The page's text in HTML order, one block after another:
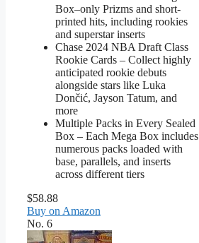
Box–only Prizms and short-
printed hits, including rookies
and superstar inserts
Chase 2024 NBA Draft Class
Rookie Cards – Collect highly
anticipated rookie debuts
alongside stars like Luka
Dončić, Jayson Tatum, and
more
Multiple Packs in Every Sealed
Box – Each Mega Box includes
numerous packs loaded with
base, parallels, and inserts
across different tiers
$58.88
Buy on Amazon
No. 6